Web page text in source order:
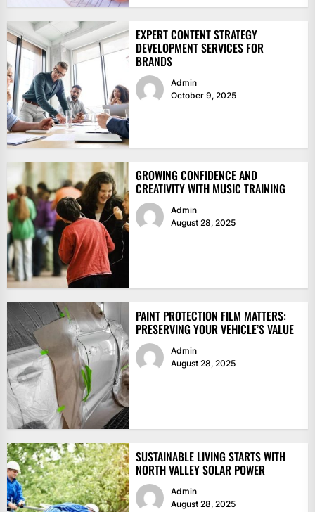
EXPERT CONTENT STRATEGY
DEVELOPMENT SERVICES FOR
BRANDS
Admin
October 9, 2025
GROWING CONFIDENCE AND
CREATIVITY WITH MUSIC TRAINING
Admin
August 28, 2025
PAINT PROTECTION FILM MATTERS:
PRESERVING YOUR VEHICLE’S VALUE
Admin
August 28, 2025
SUSTAINABLE LIVING STARTS WITH
NORTH VALLEY SOLAR POWER
Admin
August 28, 2025